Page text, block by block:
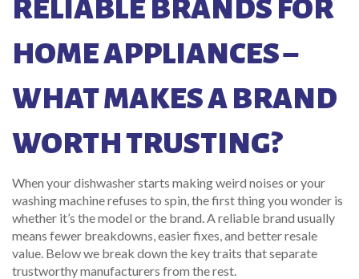
RELIABLE BRANDS FOR
HOME APPLIANCES –
WHAT MAKES A BRAND
WORTH TRUSTING?
When your dishwasher starts making weird noises or your
washing machine refuses to spin, the first thing you wonder is
whether it’s the model or the brand. A reliable brand usually
means fewer breakdowns, easier fixes, and better resale
value. Below we break down the key traits that separate
trustworthy manufacturers from the rest.